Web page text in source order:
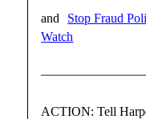
and
Stop Fraud
Watch
ACTION: Tell